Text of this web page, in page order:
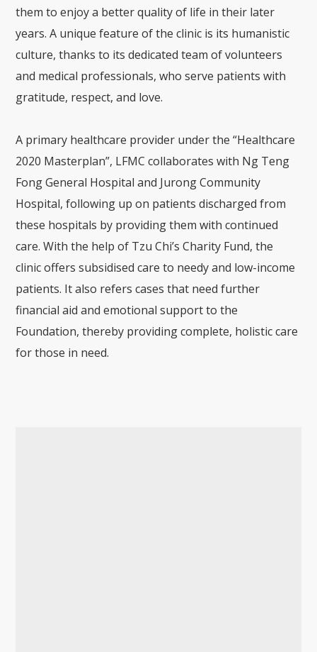
them to enjoy a better quality of life in their later
years. A unique feature of the clinic is its humanistic
culture, thanks to its dedicated team of volunteers
and medical professionals, who serve patients with
gratitude, respect, and love.
A primary healthcare provider under the “Healthcare
2020 Masterplan”, LFMC collaborates with Ng Teng
Fong General Hospital and Jurong Community
Hospital, following up on patients discharged from
these hospitals by providing them with continued
care. With the help of Tzu Chi’s Charity Fund, the
clinic offers subsidised care to needy and low-income
patients. It also refers cases that need further
financial aid and emotional support to the
Foundation, thereby providing complete, holistic care
for those in need.